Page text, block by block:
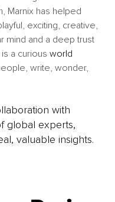
Marnix has helped
exciting, creative,
mind and a deep trust
a curious world
write, wonder,
with
global experts,
valuable insights.